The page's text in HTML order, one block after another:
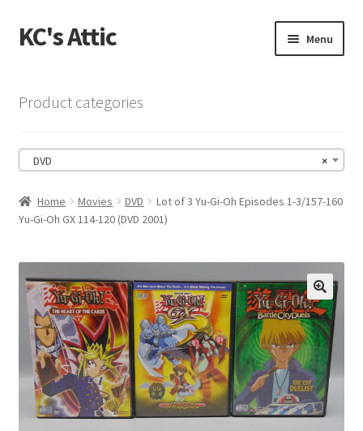
Skip
to
Skip
to
KC's Attic Menu
Cart
Checkout
Contact US
My Account
Privacy Policy
Shop
Product categories
×
DVD
Home Movies DVD
Lot of 3 Yu-Gi-Oh Episodes 1-3/157-160
Yu-Gi-Oh GX 114-120 (DVD 2001)
🔍